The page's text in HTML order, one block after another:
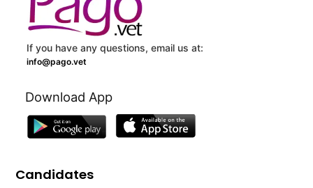
If you have any questions, email us at:
info@pago.vet
Download App
Candidates